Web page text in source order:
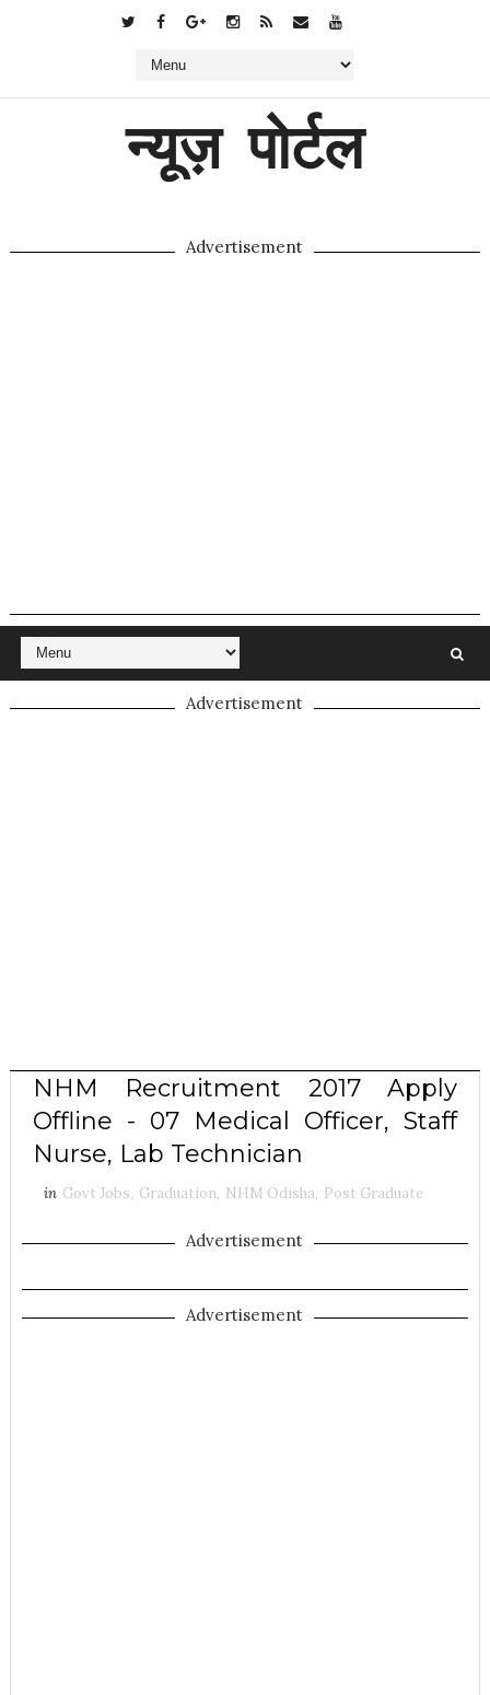
न्यूज़ पोर्टल
Advertisement
Advertisement
NHM Recruitment 2017 Apply
Offline - 07 Medical Officer, Staff
Nurse, Lab Technician
in Govt Jobs, Graduation, NHM Odisha, Post Graduate
Advertisement
Advertisement